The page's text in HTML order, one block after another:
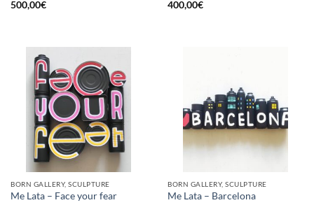
500,00€
400,00€
BORN GALLERY, SCULPTURE
Me Lata – Face your fear
BORN GALLERY, SCULPTURE
Me Lata – Barcelona